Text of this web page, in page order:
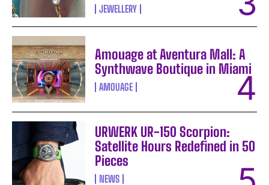
JEWELLERY
Amouage at Aventura Mall: A
Synthwave Boutique in Miami
AMOUAGE
URWERK UR-150 Scorpion:
Satellite Hours Redefined in 50
Pieces
NEWS